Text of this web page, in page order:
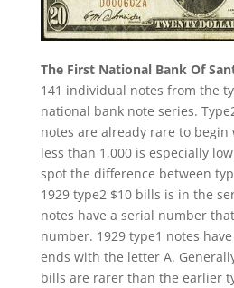
The First National Bank Of
141 individual notes from the
national bank note series.
notes are already rare to
less than 1,000 is especially
spot the difference between
1929 type2 $10 bills is in the
notes have a serial number
number. 1929 type1 notes
ends with the letter A.
bills are rarer than the earlier